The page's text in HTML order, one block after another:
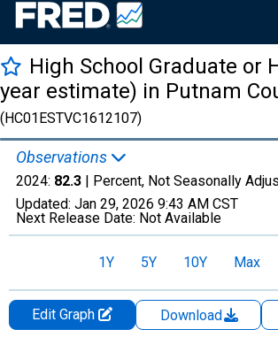
High School Graduate or
year estimate) in Putnam
(HC01ESTVC1612107)
Observations
2024: 82.3 | Percent, Not Seasonally
Updated: Jan 29, 2026 9:43 AM CST
Next Release Date: Not Available
1Y 5Y 10Y Max
Edit Graph Download